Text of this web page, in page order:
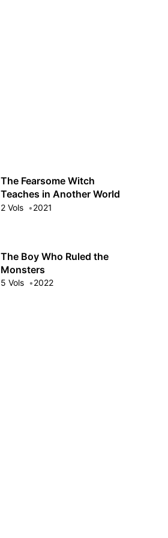
The Fearsome Witch
Teaches in Another World
2 Vols 2021
The Boy Who Ruled the
Monsters
5 Vols 2022